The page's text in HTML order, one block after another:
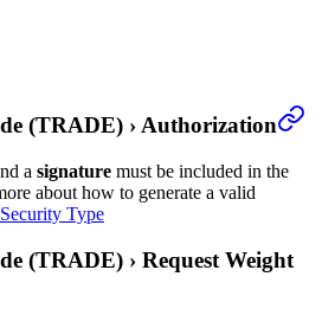
(TRADE) ›Authorization
a signature must be included in the
about how to generate a valid
Type
(TRADE) › Request Weight